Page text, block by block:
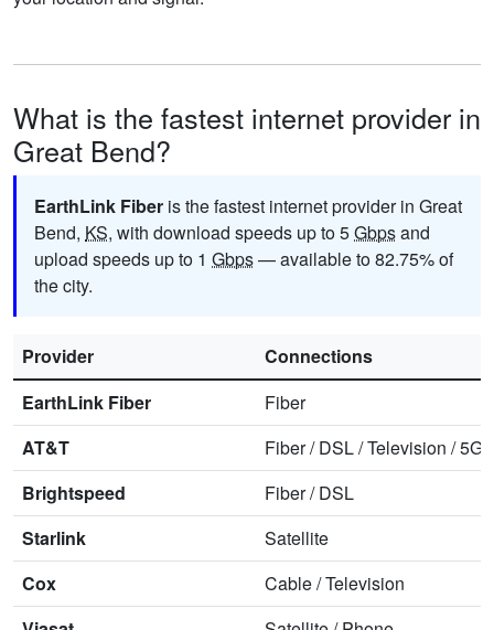
What is the fastest internet provider in
Great Bend?
EarthLink Fiber is the fastest internet provider in Great
Bend, KS, with download speeds up to 5Gbpsand
upload speeds up to 1 Gbps— available to 82.75% of
the city.
Provider
Connections
EarthLink Fiber
Fiber
AT&T
Fiber/DSL/Television /5G
Brightspeed
Fiber/DSL
Starlink
Satellite
Cox
Cable/Television